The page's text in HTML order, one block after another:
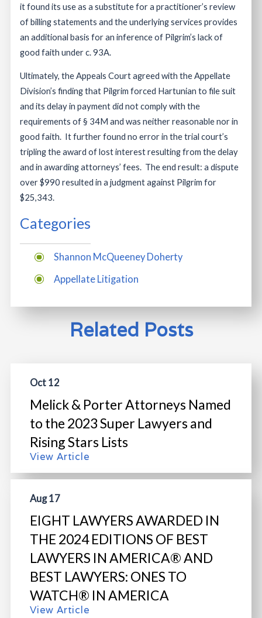
it found its use as a substitute for a practitioner’s review
of billing statements and the underlying services provides
an additional basis for an inference of Pilgrim’s lack of
good faith under c. 93A.
Ultimately, the Appeals Court agreed with the Appellate
Division’s finding that Pilgrim forced Hartunian to file suit
and its delay in payment did not comply with the
requirements of § 34M and was neither reasonable nor in
good faith. It further found no error in the trial court’s
tripling the award of lost interest resulting from the delay
and in awarding attorneys’ fees. The end result: a dispute
over $990 resulted in a judgment against Pilgrim for
$25,343.
Categories
Shannon McQueeney Doherty
Appellate Litigation
Related Posts
Oct 12
Melick & Porter Attorneys Named
to the 2023 Super Lawyers and
Rising Stars Lists
View Article
Aug 17
EIGHT LAWYERS AWARDED IN
THE 2024 EDITIONS OF BEST
LAWYERS IN AMERICA® AND
BEST LAWYERS: ONES TO
WATCH® IN AMERICA
View Article